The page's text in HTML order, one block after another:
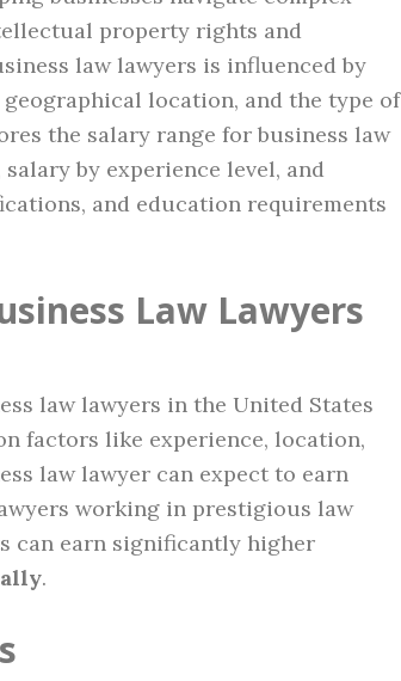
property rights and
law lawyers is influenced by
location, and the type of
the salary range for business law
by experience level, and
and education requirements
Law Lawyers
law lawyers in the United States
factors like experience, location,
law lawyer can expect to earn
working in prestigious law
can earn significantly higher
.